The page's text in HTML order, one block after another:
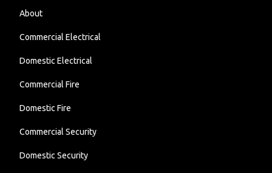
About
Commercial Electrical
Domestic Electrical
Commercial Fire
Domestic Fire
Commercial Security
Domestic Security